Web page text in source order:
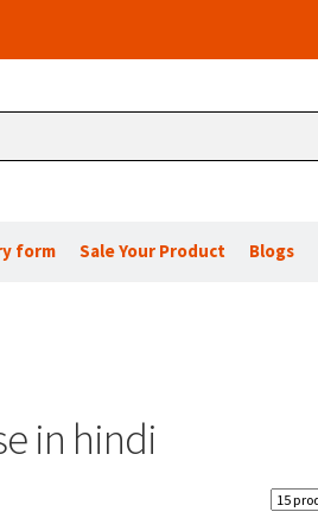
form Sale Your Product Blogs
in hindi